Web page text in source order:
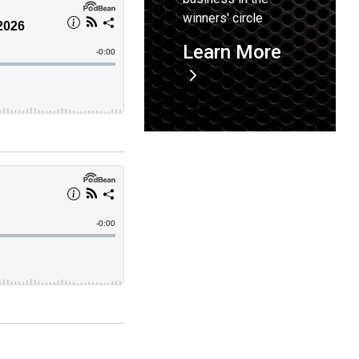
winners' circle
Learn More